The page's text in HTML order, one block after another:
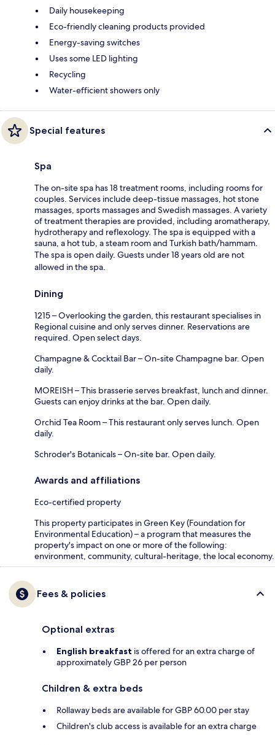
Daily housekeeping
Eco-friendly cleaning products provided
Energy-saving switches
Uses some LED lighting
Recycling
Water-efficient showers only
Special features
Spa
The on-site spa has 18 treatment rooms, including rooms for
couples. Services include deep-tissue massages, hot stone
massages, sports massages and Swedish massages. A variety
of treatment therapies are provided, including aromatherapy,
hydrotherapy and reflexology. The spa is equipped with a
sauna, a hot tub, a steam room and Turkish bath/hammam.
The spa is open daily. Guests under 18 years old are not
allowed in the spa.
Dining
1215 – Overlooking the garden, this restaurant specialises in
Regional cuisine and only serves dinner. Reservations are
required. Open select days.
Champagne & Cocktail Bar – On-site Champagne bar. Open
daily.
MOREISH – This brasserie serves breakfast, lunch and dinner.
Guests can enjoy drinks at the bar. Open daily.
Orchid Tea Room – This restaurant only serves lunch. Open
daily.
Schroder's Botanicals – On-site bar. Open daily.
Awards and affiliations
Eco-certified property
This property participates in Green Key (Foundation for
Environmental Education) – a program that measures the
property's impact on one or more of the following:
environment, community, cultural-heritage, the local economy.
Fees & policies
Optional extras
English breakfast is offered for an extra charge of
approximately GBP 26 per person
Children & extra beds
Rollaway beds are available for GBP 60.00 per stay
Children's club access is available for an extra charge